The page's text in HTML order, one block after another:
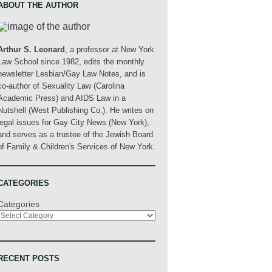
THE AUTHOR
S. Leonard , a professor at New York
School since 1982, edits the monthly
Lesbian/Gay Law Notes, and is
author of Sexuality Law (Carolina
Press) and AIDS Law in a
(West Publishing Co.). He writes on
issues for Gay City News (New York),
serves as a trustee of the Jewish Board
Family & Children's Services of New York.
POSTS